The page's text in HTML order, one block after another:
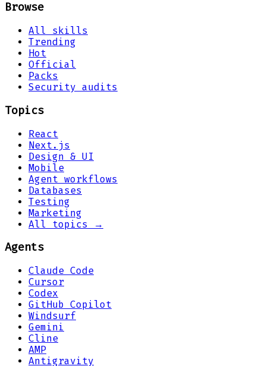
Browse
All skills
Trending
Hot
Official
Packs
Security audits
Topics
React
Next.js
Design & UI
Mobile
Agent workflows
Databases
Testing
Marketing
All topics →
Agents
Claude Code
Cursor
Codex
GitHub Copilot
Windsurf
Gemini
Cline
AMP
Antigravity